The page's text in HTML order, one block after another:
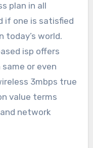
plan in all
if one is satisfied
today’s world.
isp offers
or even
3mbps true
value terms
network